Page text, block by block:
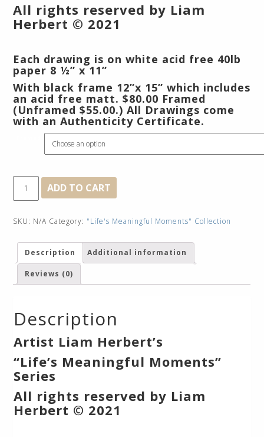
All rights reserved by Liam
Herbert © 2021
Each drawing is on white acid free 40lb
paper 8 ½” x 11”
With black frame 12”x 15” which includes
an acid free matt.$80.00 Framed
(Unframed $55.00.) All Drawings come
with an Authenticity Certificate.
Taking
quantity
ADD TO CART
SKU: N/A Category: "Life's Meaningful Moments" Collection
Description Additional information
Reviews (0)
Description
Artist Liam Herbert’s
“Life’s Meaningful Moments”
Series
All rights reserved by Liam
Herbert © 2021